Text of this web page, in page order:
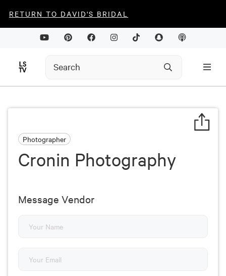
RETURN TO DAVID'S BRIDAL
Photographer
Cronin Photography
Message Vendor